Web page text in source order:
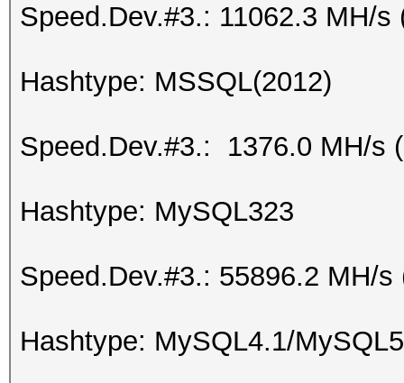
Speed.Dev.#3.: 11062.3 MH/s
Hashtype: MSSQL(2012)
Speed.Dev.#3.: 1376.0 MH/s
Hashtype: MySQL323
Speed.Dev.#3.: 55896.2 MH/s
Hashtype: MySQL4.1/MySQL5